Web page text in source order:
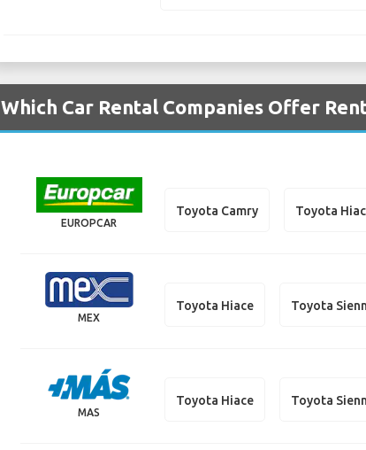
Which Car Rental Companies Offer
EUROPCAR
Toyota Camry Toyota
MEX
Toyota Hiace Toyota
MAS
Toyota Hiace Toyota